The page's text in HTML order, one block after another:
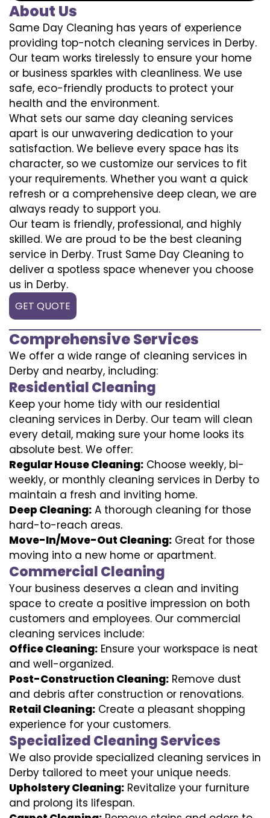
About Us
Same Day Cleaning has years of experience
providing top-notch cleaning services in Derby.
Our team works tirelessly to ensure your home
or business sparkles with cleanliness. We use
safe, eco-friendly products to protect your
health and the environment.
What sets our same day cleaning services
apart is our unwavering dedication to your
satisfaction. We believe every space has its
character, so we customize our services to fit
your requirements. Whether you want a quick
refresh or a comprehensive deep clean, we are
always ready to support you.
Our team is friendly, professional, and highly
skilled. We are proud to be the best cleaning
service in Derby. Trust Same Day Cleaning to
deliver a spotless space whenever you choose
us in Derby.
GET QUOTE
Comprehensive Services
We offer a wide range of cleaning services in
Derby and nearby, including:
Residential Cleaning
Keep your home tidy with our residential
cleaning services in Derby. Our team will clean
every detail, making sure your home looks its
absolute best. We offer:
Regular House Cleaning: Choose weekly, bi-
weekly, or monthly cleaning services in Derby to
maintain a fresh and inviting home.
Deep Cleaning: A thorough cleaning for those
hard-to-reach areas.
Move-In/Move-Out Cleaning: Great for those
moving into a new home or apartment.
Commercial Cleaning
Your business deserves a clean and inviting
space to create a positive impression on both
customers and employees. Our commercial
cleaning services include:
Office Cleaning: Ensure your workspace is neat
and well-organized.
Post-Construction Cleaning: Remove dust
and debris after construction or renovations.
Retail Cleaning: Create a pleasant shopping
experience for your customers.
Specialized Cleaning Services
We also provide specialized cleaning services in
Derby tailored to meet your unique needs.
Upholstery Cleaning: Revitalize your furniture
and prolong its lifespan.